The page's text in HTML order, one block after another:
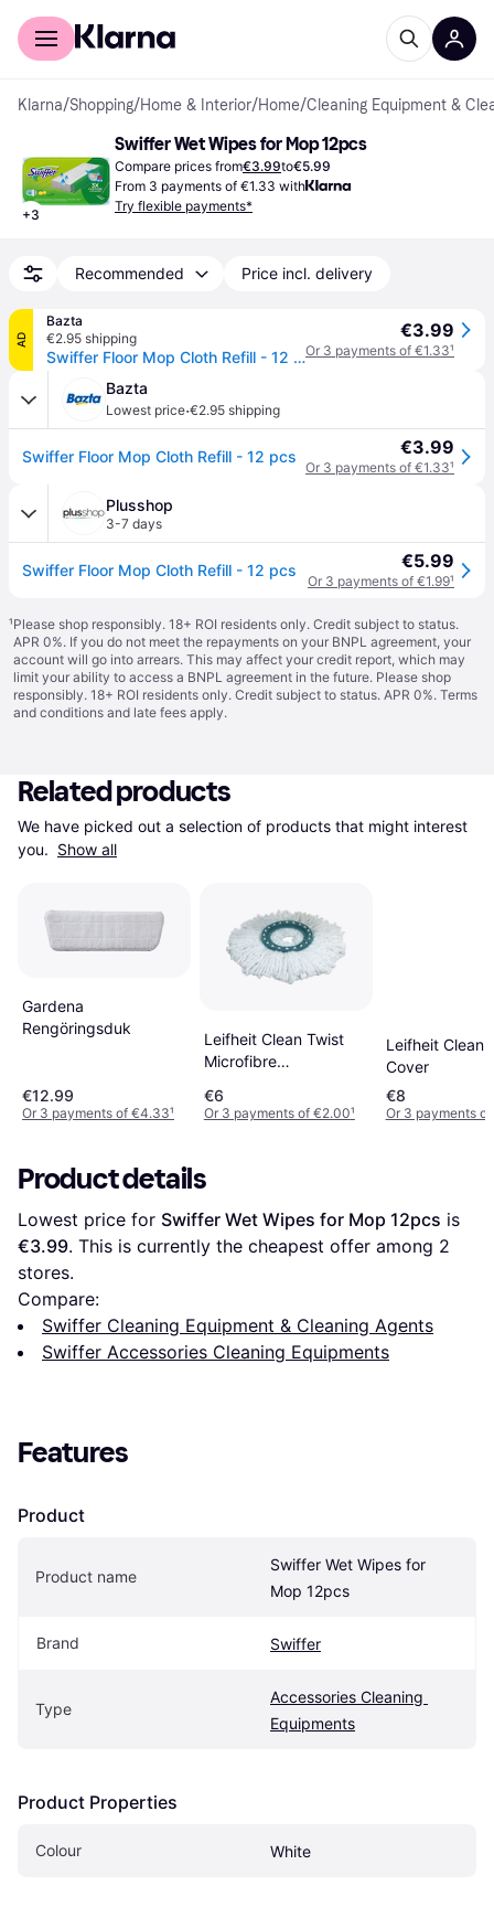
For shoppers
Klarna/Shopping/Home & Interior/Home/Cleaning Equipment &
+3
Swiffer Wet Wipes for Mop 12pcs
Compare prices from€3.99to€5.99
From 3 payments of €1.33 with
Try flexible payments*
Recommended Price incl. delivery
AD
Bazta
€2.95 shipping
Swiffer Floor Mop Cloth Refill - 12 pcs
€3.99
Or 3 payments of €1.33¹
Bazta
Lowest price·€2.95 shipping
Swiffer Floor Mop Cloth Refill - 12 pcs €3.99
Or 3 payments of €1.33¹
Plusshop
3-7 days
Swiffer Floor Mop Cloth Refill - 12 pcs €5.99
Or 3 payments of €1.99¹
¹Please shop responsibly. 18+ ROI residents only. Credit subject to status.
APR 0%. If you do not meet the repayments on your BNPL agreement, your
account will go into arrears. This may affect your credit report, which may
limit your ability to access a BNPL agreement in the future. Please shop
responsibly. 18+ ROI residents only. Credit subject to status. APR 0%. Terms
and conditions and late fees apply.
Related products
We have picked out a selection of products that might interest
you. Show all
Gardena
Rengöringsduk
€12.99
Or 3 payments of €4.33¹
Leifheit Clean Twist
Microfibre
Mop Head
€6
Or 3 payments of €2.00¹
Leifheit Clean
Cover
€8
Or 3 payments
Product details
Lowest price for Swiffer Wet Wipes for Mop 12pcs
€3.99. This is currently the cheapest offer among 2
stores.
Compare:
Swiffer Cleaning Equipment & Cleaning Agents
Swiffer Accessories Cleaning Equipments
Features
Product
Product name
Swiffer Wet Wipes for
Mop 12pcs
Brand Swiffer
Type
Accessories Cleaning
Equipments
Product Properties
Colour White